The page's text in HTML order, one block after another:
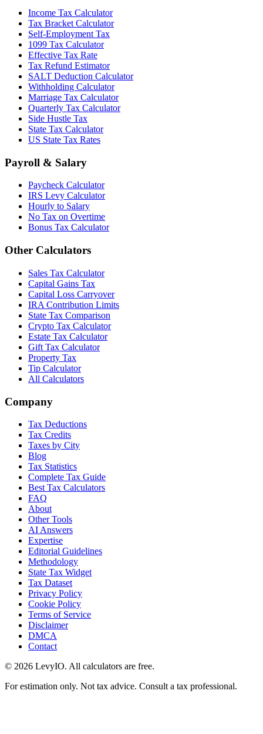
Income Tax Calculator
Tax Bracket Calculator
Self-Employment Tax
1099 Tax Calculator
Effective Tax Rate
Tax Refund Estimator
SALT Deduction Calculator
Withholding Calculator
Marriage Tax Calculator
Quarterly Tax Calculator
Side Hustle Tax
State Tax Calculator
US State Tax Rates
Payroll & Salary
Paycheck Calculator
IRS Levy Calculator
Hourly to Salary
No Tax on Overtime
Bonus Tax Calculator
Other Calculators
Sales Tax Calculator
Capital Gains Tax
Capital Loss Carryover
IRA Contribution Limits
State Tax Comparison
Crypto Tax Calculator
Estate Tax Calculator
Gift Tax Calculator
Property Tax
Tip Calculator
All Calculators
Company
Tax Deductions
Tax Credits
Taxes by City
Blog
Tax Statistics
Complete Tax Guide
Best Tax Calculators
FAQ
About
Other Tools
AI Answers
Expertise
Editorial Guidelines
Methodology
State Tax Widget
Tax Dataset
Privacy Policy
Cookie Policy
Terms of Service
Disclaimer
DMCA
Contact
© 2026 LevyIO. All calculators are free.
For estimation only. Not tax advice. Consult a tax professional.